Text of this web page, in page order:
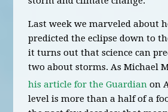
Last week we marveled about
predicted the eclipse down to
it turns out that science can
two about storms. As Michael
his article for the Guardian on
level is more than a half of a